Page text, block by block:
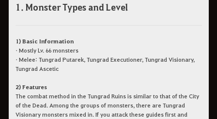
1. Monster Types and Level
1) Basic Information
• Mostly Lv. 66 monsters
• Melee: Tungrad Putarek, Tungrad Executioner, Tungrad Visionary,
Tungrad Ascetic
2) Features
The combat method in the Tungrad Ruins is similar to that of the City
of the Dead. Among the groups of monsters, there are Tungrad
Visionary monsters mixed in. If you attack these guides first and